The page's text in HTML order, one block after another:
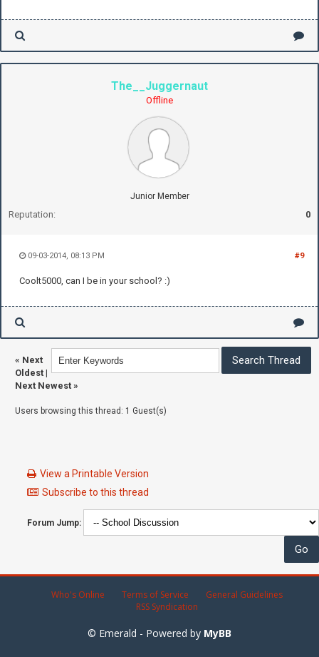
The__Juggernaut
Offline
Junior Member
Reputation: 0
#9
09-03-2014, 08:13 PM
Coolt5000, can I be in your school? :)
« Next
Oldest |
Next Newest »
Users browsing this thread: 1 Guest(s)
View a Printable Version
Subscribe to this thread
Forum Jump:
Who's Online Terms of Service
General Guidelines
RSS Syndication
© Emerald - Powered by MyBB